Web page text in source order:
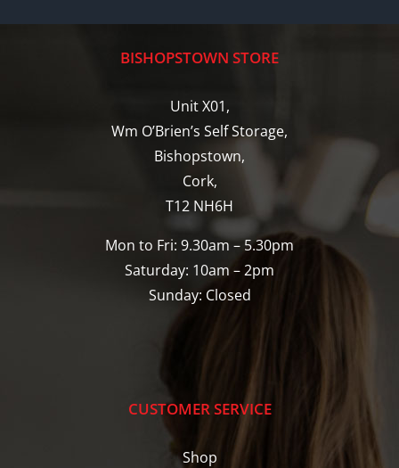
BISHOPSTOWN STORE
Unit X01,
Wm O’Brien’s Self Storage,
Bishopstown,
Cork,
T12 NH6H
Mon to Fri: 9.30am – 5.30pm
Saturday: 10am – 2pm
Sunday: Closed
CUSTOMER SERVICE
Shop